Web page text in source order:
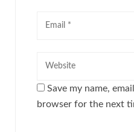
Save my name,
browser for the next